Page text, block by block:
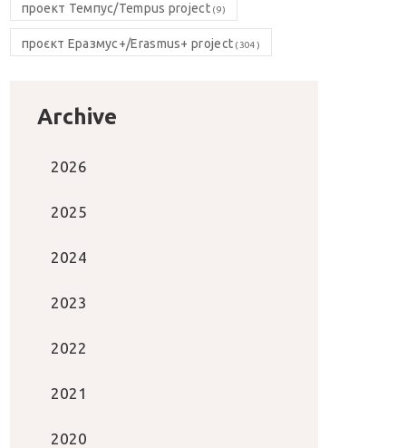
проект Темпус/Tempus project(9)
проєкт Еразмус+/Erasmus+ project (304)
Archive
2026
2025
2024
2023
2022
2021
2020